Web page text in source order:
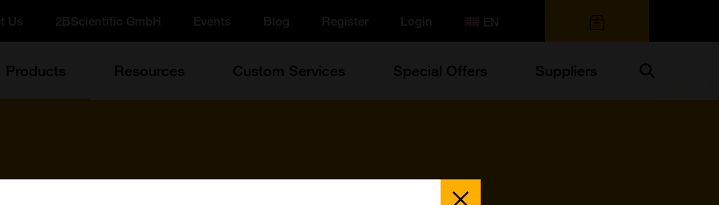
Products Resources Custom Services Special Offers Suppliers Search
Us 2BScientific GmbH Events Blog Register Login
Close
Popup